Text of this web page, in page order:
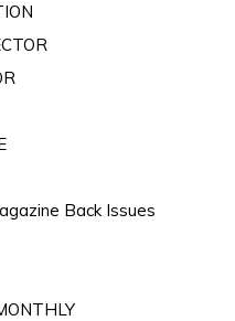
Back Issues